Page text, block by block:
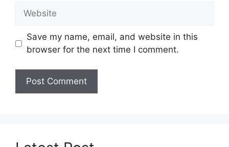
Website
Save my name, email, and website in this
browser for the next time I comment.